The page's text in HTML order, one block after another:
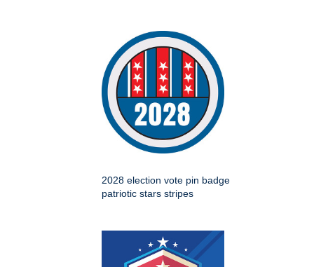
2028 election vote pin badge
patriotic stars stripes